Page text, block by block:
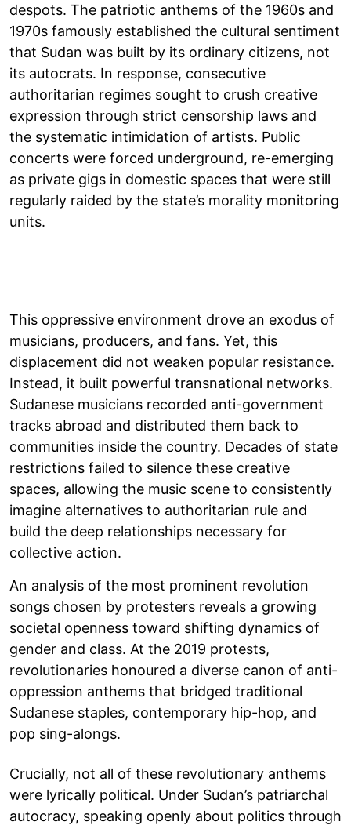
despots. The patriotic anthems of the 1960s and
1970s famously established the cultural sentiment
that Sudan was built by its ordinary citizens, not
its autocrats. In response, consecutive
authoritarian regimes sought to crush creative
expression through strict censorship laws and
the systematic intimidation of artists. Public
concerts were forced underground, re-emerging
as private gigs in domestic spaces that were still
regularly raided by the state’s morality monitoring
units.
This oppressive environment drove an exodus of
musicians, producers, and fans. Yet, this
displacement did not weaken popular resistance.
Instead, it built powerful transnational networks.
Sudanese musicians recorded anti-government
tracks abroad and distributed them back to
communities inside the country. Decades of state
restrictions failed to silence these creative
spaces, allowing the music scene to consistently
imagine alternatives to authoritarian rule and
build the deep relationships necessary for
collective action.
An analysis of the most prominent revolution
songs chosen by protesters reveals a growing
societal openness toward shifting dynamics of
gender and class. At the 2019 protests,
revolutionaries honoured a diverse canon of anti-
oppression anthems that bridged traditional
Sudanese staples, contemporary hip-hop, and
pop sing-alongs.
Crucially, not all of these revolutionary anthems
were lyrically political. Under Sudan’s patriarchal
autocracy, speaking openly about politics through